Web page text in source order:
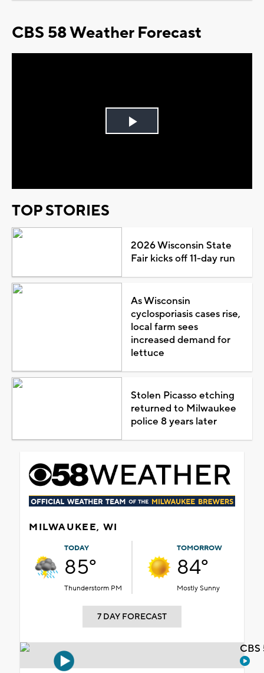
CBS 58 Weather Forecast
Play
TOP STORIES
2026 Wisconsin State
Fair kicks off 11-day run
As Wisconsin
cyclosporiasis cases rise,
local farm sees
increased demand for
lettuce
Stolen Picasso etching
returned to Milwaukee
police 8 years later
MILWAUKEE, WI
TODAY
85°
Thunderstorm PM
TOMORROW
84°
Mostly Sunny
7 DAY FORECAST